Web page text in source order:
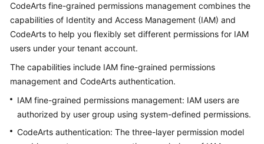
Getting
Started
User
Guide
Practices
API
CodeArts fine-grained permissions management combines the
capabilities of Identity and Access Management (IAM) and
CodeArts to help you flexibly set different permissions for IAM
users under your tenant account.
The capabilities include IAM fine-grained permissions
management and CodeArts authentication.
IAM fine-grained permissions management: IAM users are
authorized by user group using system-defined permissions.
CodeArts authentication: The three-layer permission model